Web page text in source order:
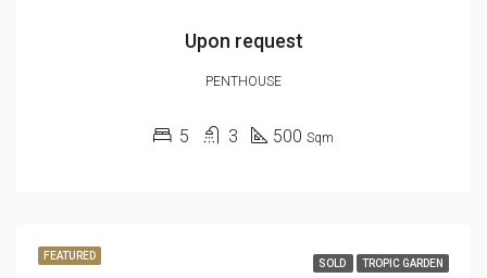
Upon request
PENTHOUSE
5 3 500 Sqm
FEATURED
SOLD TROPIC GARDEN